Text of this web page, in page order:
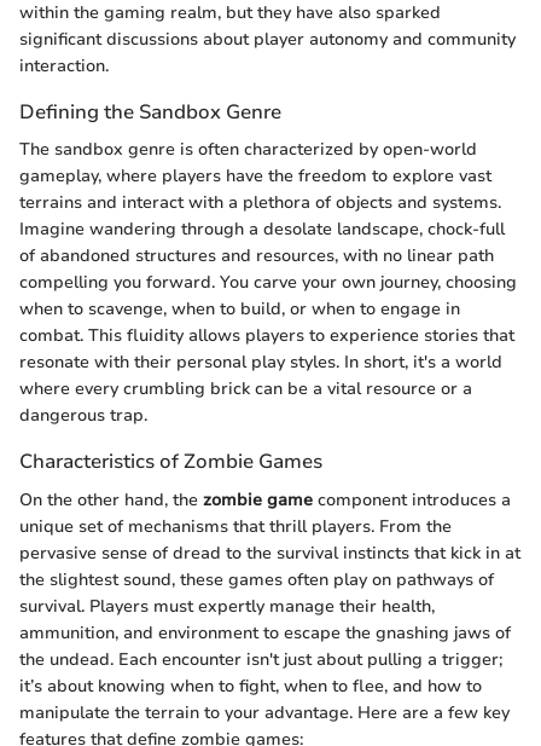
within the gaming realm, but they have also sparked
significant discussions about player autonomy and community
interaction.
Defining the Sandbox Genre
The sandbox genre is often characterized by open-world
gameplay, where players have the freedom to explore vast
terrains and interact with a plethora of objects and systems.
Imagine wandering through a desolate landscape, chock-full
of abandoned structures and resources, with no linear path
compelling you forward. You carve your own journey, choosing
when to scavenge, when to build, or when to engage in
combat. This fluidity allows players to experience stories that
resonate with their personal play styles. In short, it's a world
where every crumbling brick can be a vital resource or a
dangerous trap.
Characteristics of Zombie Games
On the other hand, the zombie game component introduces a
unique set of mechanisms that thrill players. From the
pervasive sense of dread to the survival instincts that kick in at
the slightest sound, these games often play on pathways of
survival. Players must expertly manage their health,
ammunition, and environment to escape the gnashing jaws of
the undead. Each encounter isn't just about pulling a trigger;
it’s about knowing when to fight, when to flee, and how to
manipulate the terrain to your advantage. Here are a few key
features that define zombie games: